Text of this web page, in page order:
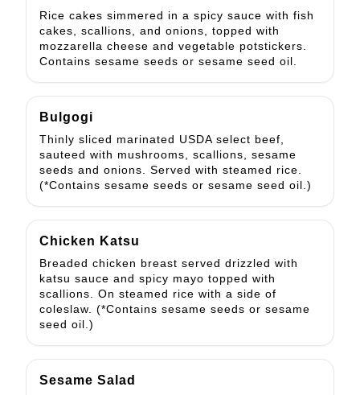
Rice cakes simmered in a spicy sauce with fish
cakes, scallions, and onions, topped with
mozzarella cheese and vegetable potstickers.
Contains sesame seeds or sesame seed oil.
Bulgogi
Thinly sliced marinated USDA select beef,
sauteed with mushrooms, scallions, sesame
seeds and onions. Served with steamed rice.
(*Contains sesame seeds or sesame seed oil.)
Chicken Katsu
Breaded chicken breast served drizzled with
katsu sauce and spicy mayo topped with
scallions. On steamed rice with a side of
coleslaw. (*Contains sesame seeds or sesame
seed oil.)
Sesame Salad